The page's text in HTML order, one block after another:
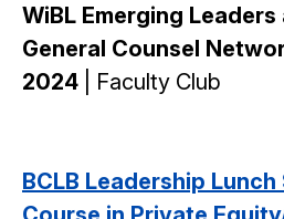
WiBL Emerging Leaders
General Counsel
2024 | Faculty Club
BCLB Leadership